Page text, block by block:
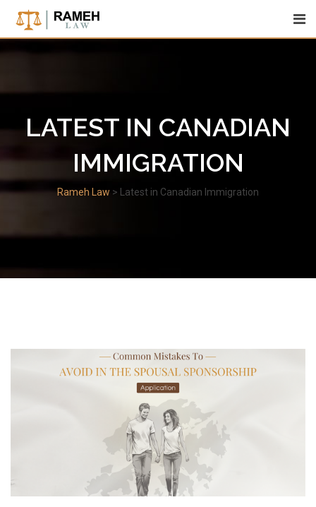
content
LATEST IN CANADIAN
IMMIGRATION
Rameh Law > Latest in Canadian Immigration